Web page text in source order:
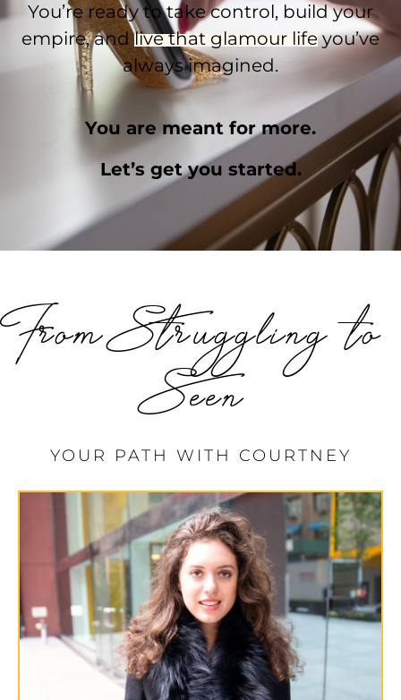
You’re ready to take control, build your
empire, andlive that glamour lifeyou’ve
always imagined.
You are meant for more.
Let’s get you started.
From Struggling to
Seen
YOUR PATH WITH COURTNEY